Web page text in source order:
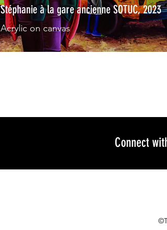
Stéphanie à la gare ancienne SOTUC, 2023
Acrylic on canvas
Connect